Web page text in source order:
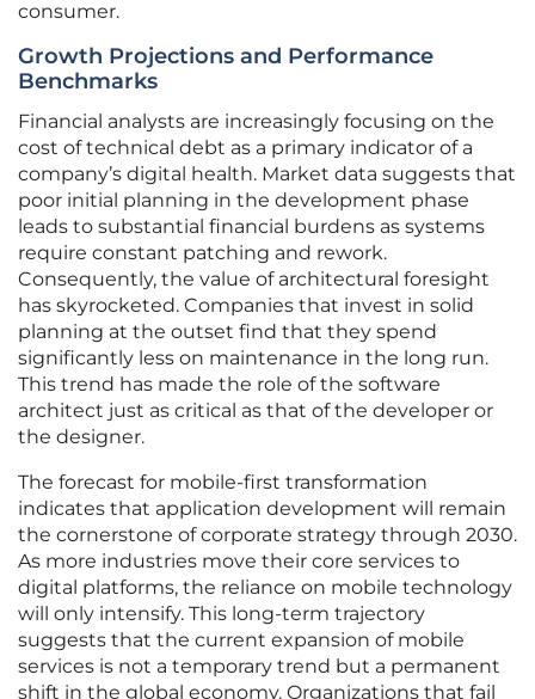
consumer.
Growth Projections and Performance
Benchmarks
Financial analysts are increasingly focusing on the
cost of technical debt as a primary indicator of a
company’s digital health. Market data suggests that
poor initial planning in the development phase
leads to substantial financial burdens as systems
require constant patching and rework.
Consequently, the value of architectural foresight
has skyrocketed. Companies that invest in solid
planning at the outset find that they spend
significantly less on maintenance in the long run.
This trend has made the role of the software
architect just as critical as that of the developer or
the designer.
The forecast for mobile-first transformation
indicates that application development will remain
the cornerstone of corporate strategy through 2030.
As more industries move their core services to
digital platforms, the reliance on mobile technology
will only intensify. This long-term trajectory
suggests that the current expansion of mobile
services is not a temporary trend but a permanent
shift in the global economy. Organizations that fail